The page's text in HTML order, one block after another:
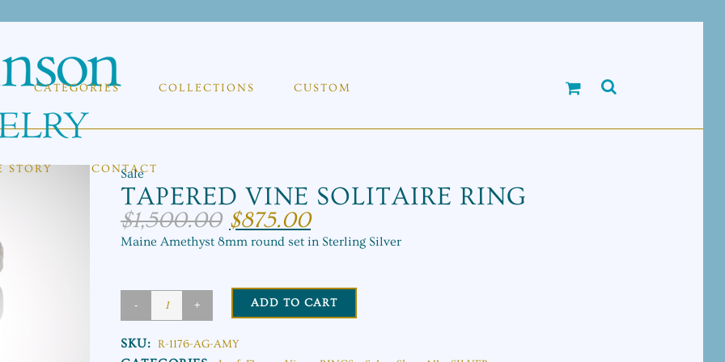
CATEGORIES COLLECTIONS CUSTOM
STORY CONTACT
Sale
TAPERED VINE SOLITAIRE RING
$1,500.00
Original
price
$875.00Current
price
Maine Amethyst 8mm round set in Sterling Silver
Tapered
Vine
ADD TO CART
SKU: R-1176-AG-AMY